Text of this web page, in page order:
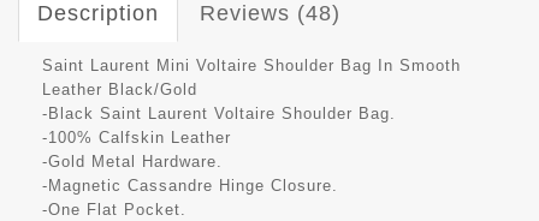
Description Reviews (48)
Saint Laurent Mini Voltaire Shoulder Bag In Smooth
Leather Black/Gold
-Black Saint Laurent Voltaire Shoulder Bag.
-100% Calfskin Leather
-Gold Metal Hardware.
-Magnetic Cassandre Hinge Closure.
-One Flat Pocket.